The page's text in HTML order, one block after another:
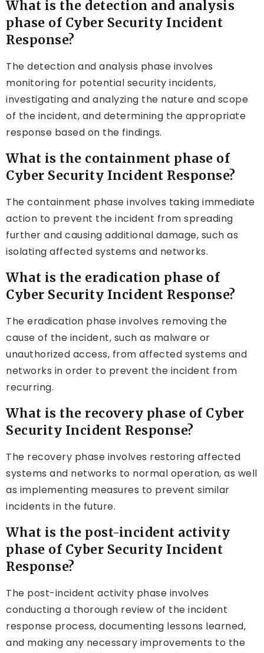
What is the detection and analysis
phase of Cyber Security Incident
Response?
The detection and analysis phase involves
monitoring for potential security incidents,
investigating and analyzing the nature and scope
of the incident, and determining the appropriate
response based on the findings.
What is the containment phase of
Cyber Security Incident Response?
The containment phase involves taking immediate
action to prevent the incident from spreading
further and causing additional damage, such as
isolating affected systems and networks.
What is the eradication phase of
Cyber Security Incident Response?
The eradication phase involves removing the
cause of the incident, such as malware or
unauthorized access, from affected systems and
networks in order to prevent the incident from
recurring.
What is the recovery phase of Cyber
Security Incident Response?
The recovery phase involves restoring affected
systems and networks to normal operation, as well
as implementing measures to prevent similar
incidents in the future.
What is the post-incident activity
phase of Cyber Security Incident
Response?
The post-incident activity phase involves
conducting a thorough review of the incident
response process, documenting lessons learned,
and making any necessary improvements to the